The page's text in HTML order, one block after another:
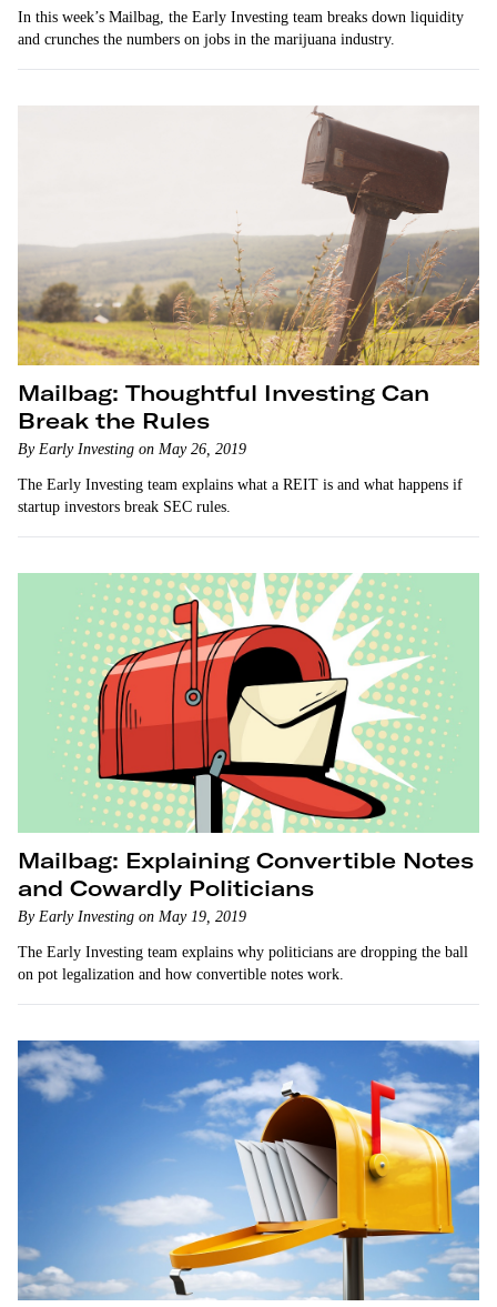
In this week’s Mailbag, the Early Investing team breaks down liquidity
and crunches the numbers on jobs in the marijuana industry.
Mailbag: Thoughtful Investing Can
Break the Rules
By Early Investing on May 26, 2019
The Early Investing team explains what a REIT is and what happens if
startup investors break SEC rules.
Mailbag: Explaining Convertible Notes
and Cowardly Politicians
By Early Investing on May 19, 2019
The Early Investing team explains why politicians are dropping the ball
on pot legalization and how convertible notes work.